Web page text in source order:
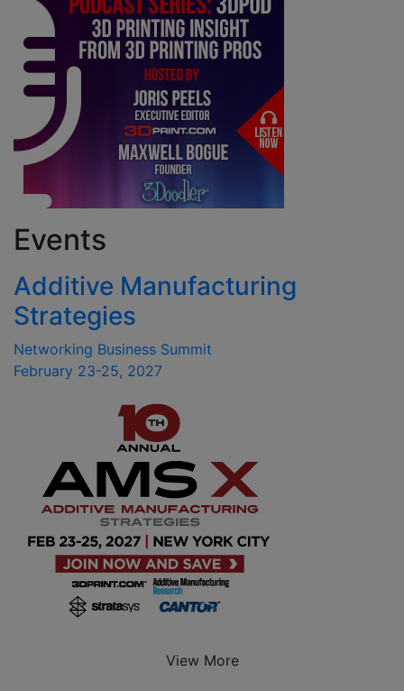
Events
Additive Manufacturing
Strategies
Networking Business Summit
February 23-25, 2027
View More